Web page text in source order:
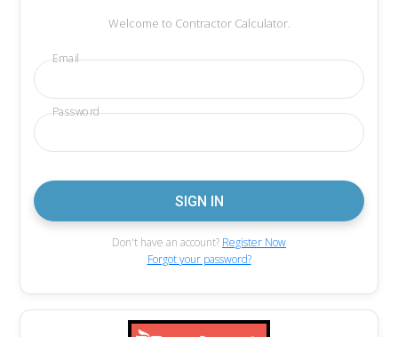
Welcome to Contractor Calculator.
Email
Password
Don't have an account? Register Now
Forgot your password?